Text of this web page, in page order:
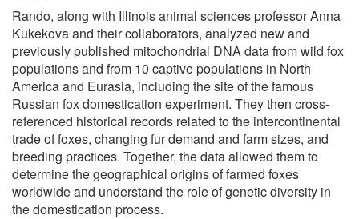
Rando, along with Illinois animal sciences professor Anna
Kukekova and their collaborators, analyzed new and
previously published mitochondrial DNA data from wild fox
populations and from 10 captive populations in North
America and Eurasia, including the site of the famous
Russian fox domestication experiment. They then cross-
referenced historical records related to the intercontinental
trade of foxes, changing fur demand and farm sizes, and
breeding practices. Together, the data allowed them to
determine the geographical origins of farmed foxes
worldwide and understand the role of genetic diversity in
the domestication process.